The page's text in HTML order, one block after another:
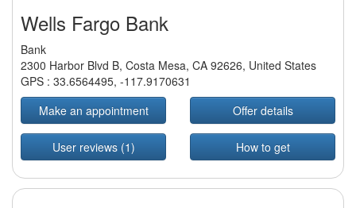
Wells Fargo Bank
Bank
2300 Harbor Blvd B, Costa Mesa, CA 92626, United States
GPS : 33.6564495, -117.9170631
Make an appointment
Offer details
User reviews (1) How to get